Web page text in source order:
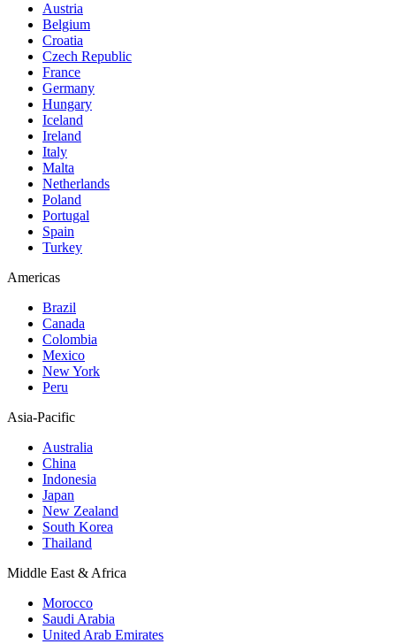
Austria
Belgium
Croatia
Czech Republic
France
Germany
Hungary
Iceland
Ireland
Italy
Malta
Netherlands
Poland
Portugal
Spain
Turkey
Americas
Brazil
Canada
Colombia
Mexico
New York
Peru
Asia-Pacific
Australia
China
Indonesia
Japan
New Zealand
South Korea
Thailand
Middle East & Africa
Morocco
Saudi Arabia
United Arab Emirates